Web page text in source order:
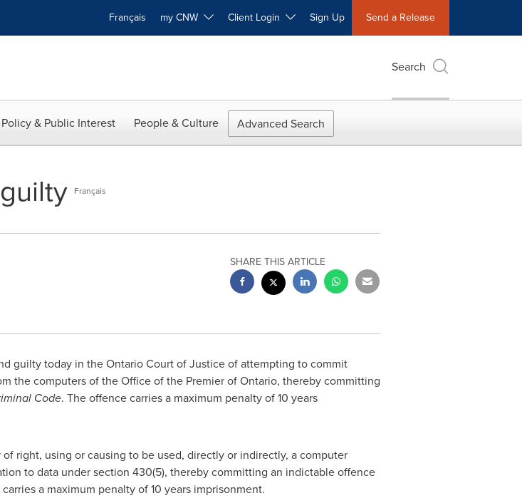
Français my CNW Client Login Sign Up Send a Release
Search
Policy & Public Interest People & Culture Advanced Search
Français
SHARE THIS ARTICLE
guilty today in theOntarioCourt of Justice of attempting to commit
the computers of the Office of the Premier ofOntario, thereby committing
Code. The offence carries a maximum penalty of 10 years
right, using or causing to be used, directly or indirectly, a computer
to data under section 430(5), thereby committing an indictable offence
a maximum penalty of 10 years imprisonment.